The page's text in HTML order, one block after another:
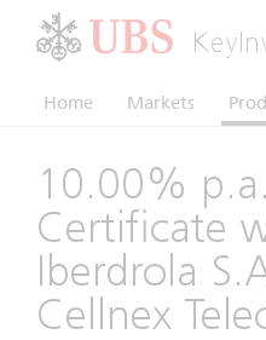
Home Markets
10.00%
Certificate
Iberdrola
Cellnex